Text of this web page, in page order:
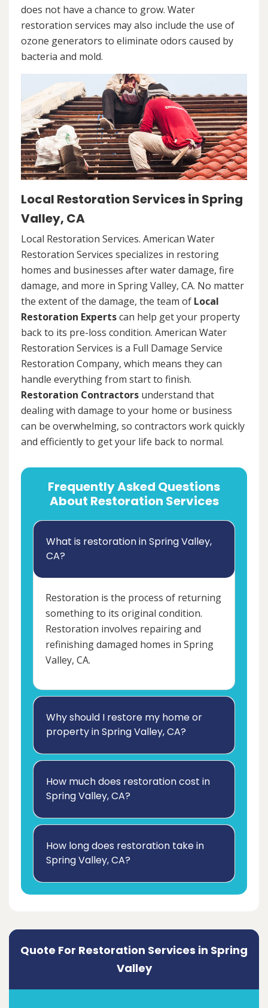
does not have a chance to grow. Water
restoration services may also include the use of
ozone generators to eliminate odors caused by
bacteria and mold.
Local Restoration Services in Spring
Valley, CA
Local Restoration Services. American Water
Restoration Services specializes in restoring
homes and businesses after water damage, fire
damage, and more in Spring Valley, CA. No matter
the extent of the damage, the team of Local
Restoration Expertscan help get your property
back to its pre-loss condition. American Water
Restoration Services is a Full Damage Service
Restoration Company, which means they can
handle everything from start to finish.
Restoration Contractors understand that
dealing with damage to your home or business
can be overwhelming, so contractors work quickly
and efficiently to get your life back to normal.
Frequently Asked Questions
About Restoration Services
What is restoration in Spring Valley,
CA?
Restoration is the process of returning
something to its original condition.
Restoration involves repairing and
refinishing damaged homes in Spring
Valley, CA.
Why should I restore my home or
property in Spring Valley, CA?
How much does restoration cost in
Spring Valley, CA?
How long does restoration take in
Spring Valley, CA?
Quote For Restoration Services in Spring
Valley